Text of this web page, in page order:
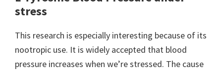
stress
This research is especially interesting because of its
nootropic use. It is widely accepted that blood
pressure increases when we’re stressed. The cause